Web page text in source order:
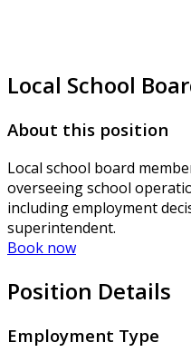
Local School
About this position
Local school board
overseeing school
including employment
superintendent.
Book now
Position Details
Employment Type